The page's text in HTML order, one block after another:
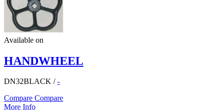
Available on
HANDWHEEL
DN32BLACK /-
Compare Compare
More Info